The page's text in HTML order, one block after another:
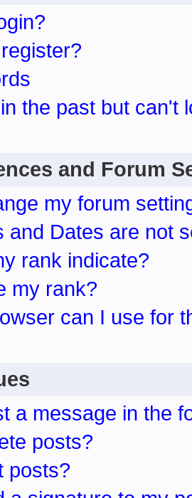
the past but can't
and Forum
my forum
and Dates are not
rank indicate?
my rank?
can I use for
a message in the
posts?
posts?